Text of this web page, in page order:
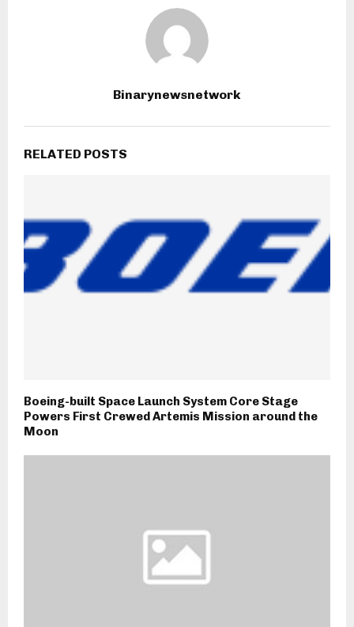
Binarynewsnetwork
RELATED POSTS
Boeing-built Space Launch System Core Stage
Powers First Crewed Artemis Mission around the
Moon